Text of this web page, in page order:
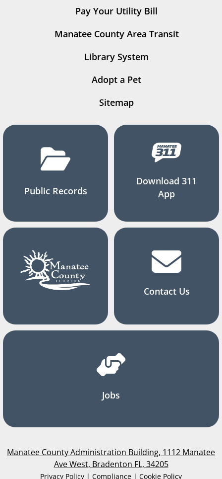
Pay Your Utility Bill
Manatee County Area Transit
Library System
Adopt a Pet
Sitemap
Public Records
Download 311
App
Contact Us
Jobs
Manatee County Administration Building, 1112 Manatee
Ave West, Bradenton FL, 34205
Privacy Policy | Compliance | Cookie Policy